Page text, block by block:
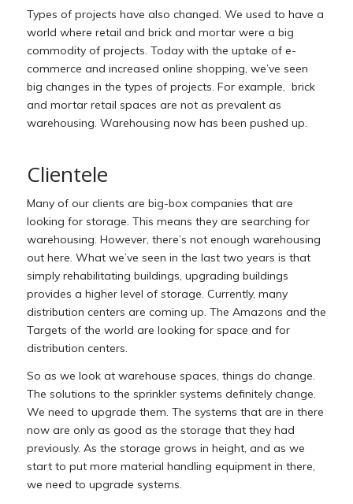
Types of projects have also changed. We used to have a
world where retail and brick and mortar were a big
commodity of projects. Today with the uptake of e-
commerce and increased online shopping, we’ve seen
big changes in the types of projects. For example, brick
and mortar retail spaces are not as prevalent as
warehousing. Warehousing now has been pushed up.
Clientele
Many of our clients are big-box companies that are
looking for storage. This means they are searching for
warehousing. However, there’s not enough warehousing
out here. What we’ve seen in the last two years is that
simply rehabilitating buildings, upgrading buildings
provides a higher level of storage. Currently, many
distribution centers are coming up. The Amazons and the
Targets of the world are looking for space and for
distribution centers.
So as we look at warehouse spaces, things do change.
The solutions to the sprinkler systems definitely change.
We need to upgrade them. The systems that are in there
now are only as good as the storage that they had
previously. As the storage grows in height, and as we
start to put more material handling equipment in there,
we need to upgrade systems.